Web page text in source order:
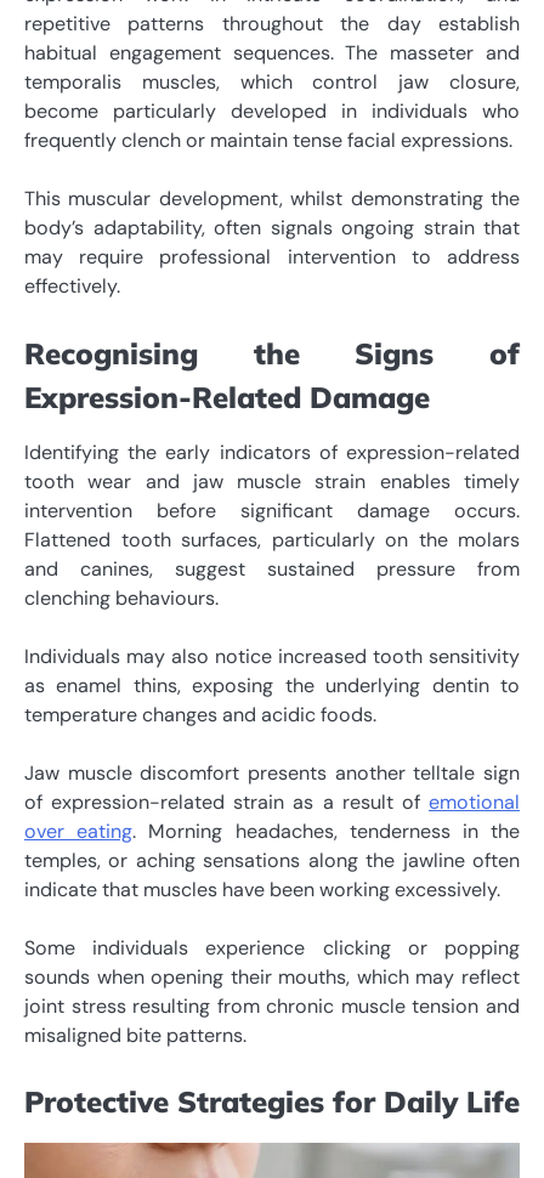
repetitive patterns throughout the day establish
habitual engagement sequences. The masseter and
temporalis muscles, which control jaw closure,
become particularly developed in individuals who
frequently clench or maintain tense facial expressions.
This muscular development, whilst demonstrating the
body’s adaptability, often signals ongoing strain that
may require professional intervention to address
effectively.
Recognising the Signs of
Expression-Related Damage
Identifying the early indicators of expression-related
tooth wear and jaw muscle strain enables timely
intervention before significant damage occurs.
Flattened tooth surfaces, particularly on the molars
and canines, suggest sustained pressure from
clenching behaviours.
Individuals may also notice increased tooth sensitivity
as enamel thins, exposing the underlying dentin to
temperature changes and acidic foods.
Jaw muscle discomfort presents another telltale sign
of expression-related strain as a result of emotional
over eating. Morning headaches, tenderness in the
temples, or aching sensations along the jawline often
indicate that muscles have been working excessively.
Some individuals experience clicking or popping
sounds when opening their mouths, which may reflect
joint stress resulting from chronic muscle tension and
misaligned bite patterns.
Protective Strategies for Daily Life